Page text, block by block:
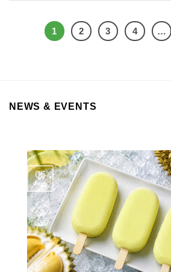
1 2 3 4 …
NEWS & EVENTS
06
Aug